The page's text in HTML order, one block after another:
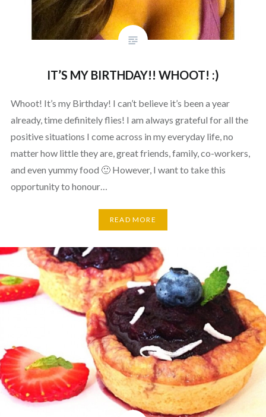
IT’S MY BIRTHDAY!! WHOOT! :)
Whoot! It’s my Birthday! I can’t believe it’s been a year
already, time definitely flies! I am always grateful for all the
positive situations I come across in my everyday life, no
matter how little they are, great friends, family, co-workers,
and even yummy food 🙂 However, I want to take this
opportunity to honour…
READ MORE